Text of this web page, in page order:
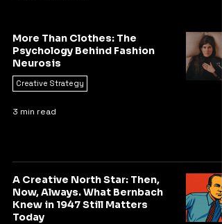
More Than Clothes: The
Psychology Behind Fashion
Neurosis
Creative Strategy
3 min read
A Creative North Star: Then,
Now, Always. What Bernbach
Knew in 1947 Still Matters
Today